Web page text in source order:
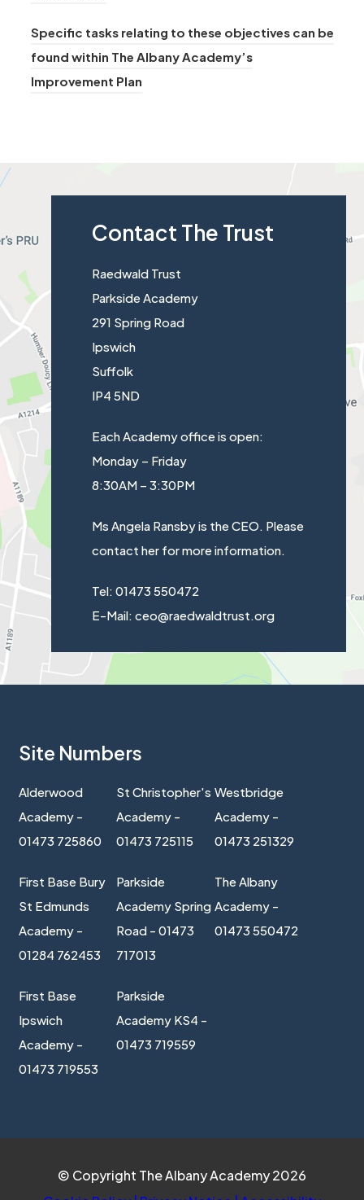
p
e
n
w
a
b
)
Specific tasks relating to these objectives can be
found within The Albany Academy’s
Improvement Plan(
i
n
e
w
Contact The Trust
Raedwald Trust
Parkside Academy
291 Spring Road
Ipswich
Suffolk
IP4 5ND
Each Academy office is open:
Monday – Friday
8:30AM – 3:30PM
Ms Angela Ransby is the CEO. Please
contact her for more information.
Tel: 01473 550472
E-Mail: ceo@raedwaldtrust.org
Site Numbers
Alderwood
Academy -
01473 725860
First Base Bury
St Edmunds
Academy -
01284 762453
First Base
Ipswich
Academy -
01473 719553
St Christopher's
Academy -
01473 725115
Parkside
Academy Spring
Road - 01473
717013
Parkside
Academy KS4 -
01473 719559
Westbridge
Academy -
01473 251329
The Albany
Academy -
01473 550472
© Copyright The Albany Academy 2026